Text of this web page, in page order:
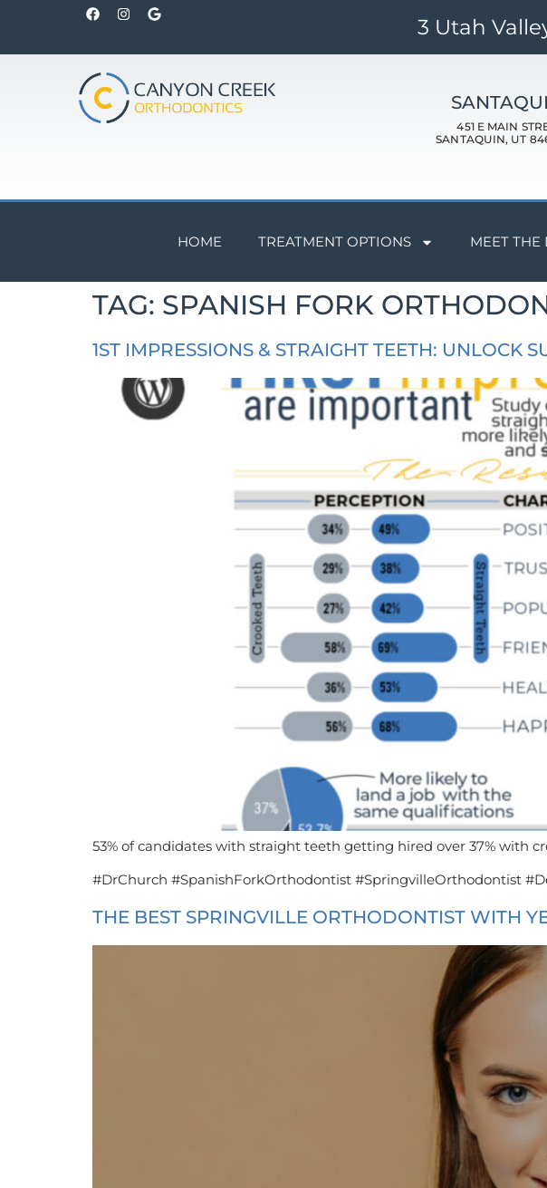
3 Utah
451 E MAIN
SANTAQUIN, UT
HOME TREATMENT OPTIONS MEET THE
TAG: SPANISH FORK
1ST IMPRESSIONS & STRAIGHT TEETH: UNLOCK
53% of candidates with straight teeth getting hired over 37% with
#DrChurch #SpanishForkOrthodontist #SpringvilleOrthodontist
THE BEST SPRINGVILLE ORTHODONTIST WITH